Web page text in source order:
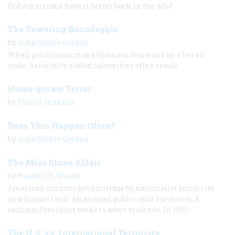
Did Americans have it better back in the 40s?
The Towering Boondoggle
by John Steele Gordon
When politicians make business decisions on a heroic
scale, heroically scaled calamities often result.
Home-grown Terror
by Philip Jenkins
Does This Happen Often?
by John Steele Gordon
The Miss Stone Affair
by Randall B. Woods
American citizens held hostage by nationalist terrorists
in a distant land. An aroused public calls for action. A
cautious President seeks to avert violence. In 1901.
The U.S. vs. International Terrorists